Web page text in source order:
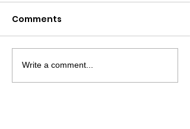
Comments
Write a comment...